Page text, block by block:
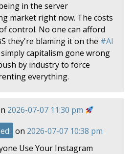
in the server
market right now. The costs
control. No one can afford
they're blaming it on the #AI
capitalism gone wrong
by industry to force
everything.
2026-07-07 11:30 pm
on 2026-07-07 10:38 pm
Use Your Instagram